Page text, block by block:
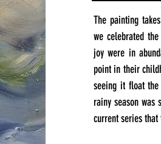
The painting
we celebrated
joy were in
point in their
seeing it float
rainy season was
current series